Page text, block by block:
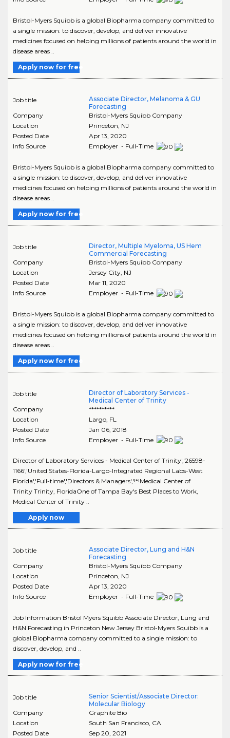
Bristol-Myers Squibb is a global Biopharma company committed to
a single mission: to discover, develop, and deliver innovative
medicines focused on helping millions of patients around the world in
disease areas ..
Apply now for free
Job title
Associate Director, Melanoma & GU
Forecasting
Company
Bristol-Myers Squibb Company
Location
Princeton NJ
Posted Date
Apr 13, 2020
Info Source
Employer - Full-Time
Bristol-Myers Squibb is a global Biopharma company committed to
a single mission: to discover, develop, and deliver innovative
medicines focused on helping millions of patients around the world in
disease areas ..
Apply now for free
Job title
Director, Multiple Myeloma, US Hem
Commercial Forecasting
Company
Bristol-Myers Squibb Company
Location
Jersey City, NJ
Posted Date
Mar 11, 2020
Info Source
Employer - Full-Time
Bristol-Myers Squibb is a global Biopharma company committed to
a single mission: to discover, develop, and deliver innovative
medicines focused on helping millions of patients around the world in
disease areas ..
Apply now for free
Job title
Director of Laboratory Services -
Medical Center of Trinity
Company
**********
Location
Largo, FL
Posted Date
Jan 06, 2018
Info Source
Employer - Full-Time
Director of Laboratory Services - Medical Center of Trinity','26598-
1166','United States-Florida-Largo-Integrated Regional Labs-West
Florida','Full-time','Directors & Managers','!*!Medical Center of
Trinity Trinity, FloridaOne of Tampa Bay's Best Places to Work,
Medical Center of Trinity ..
Apply now
Job title
Associate Director, Lung and H&N
Forecasting
Company
Bristol-Myers Squibb Company
Location
Princeton, NJ
Posted Date
Apr 13, 2020
Info Source
Employer - Full-Time
Job Information Bristol Myers Squibb Associate Director, Lung and
H&N Forecasting in Princeton New Jersey Bristol-Myers Squibb is a
global Biopharma company committed to a single mission: to
discover, develop, and ..
Apply now for free
Job title
Senior Scientist/Associate Director:
Molecular Biology
Company
Graphite Bio
Location
South San Francisco, CA
Posted Date
Sep 20, 2021